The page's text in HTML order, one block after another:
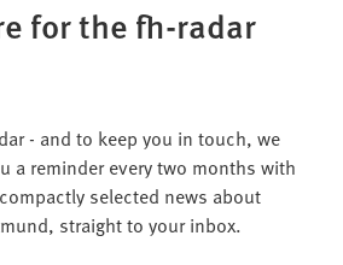
for the fh-radar
- and to keep you in touch, we
a reminder every two months with
selected news about
straight to your inbox.